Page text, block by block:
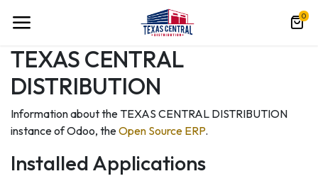
0
TEXAS CENTRAL
DISTRIBUTION
Information about the TEXAS CENTRAL DISTRIBUTION
instance of Odoo, theOpen Source ERP.
Installed Applications